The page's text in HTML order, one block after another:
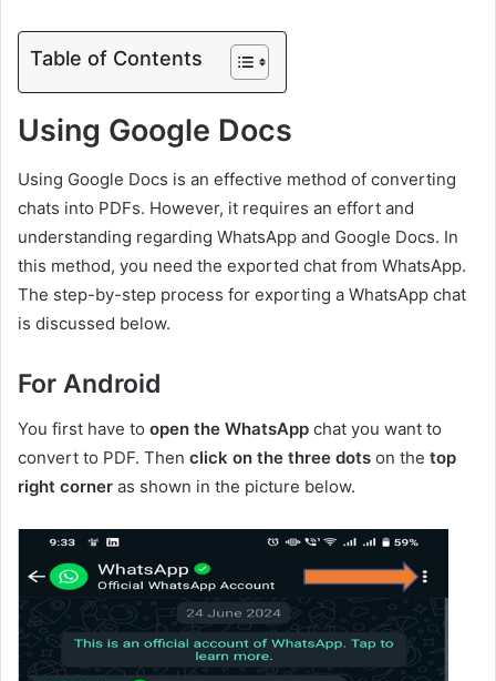
Table of Contents
Using Google Docs
Using Google Docs is an effective method of converting
chats into PDFs. However, it requires an effort and
understanding regarding WhatsApp and Google Docs. In
this method, you need the exported chat from WhatsApp.
The step-by-step process for exporting a WhatsApp chat
is discussed below.
For Android
You first have to open the WhatsApp chat you want to
convert to PDF. Then click on the three dots on the top
right corner as shown in the picture below.